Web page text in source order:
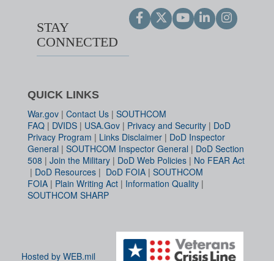
STAY
CONNECTED
QUICK LINKS
War.gov | Contact Us | SOUTHCOM
FAQ | DVIDS | USA.Gov | Privacy and Security | DoD
Privacy Program | Links Disclaimer | DoD Inspector
General | SOUTHCOM Inspector General | DoD Section
508 | Join the Military | DoD Web Policies | No FEAR Act
| DoD Resources | DoD FOIA | SOUTHCOM
FOIA | Plain Writing Act | Information Quality |
SOUTHCOM SHARP
Hosted by WEB.mil